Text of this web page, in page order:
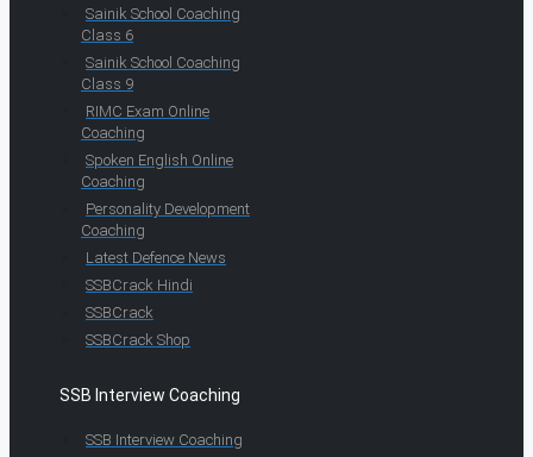
Sainik School Coaching
Class 6
Sainik School Coaching
Class 9
RIMC Exam Online
Coaching
Spoken English Online
Coaching
Personality Development
Coaching
Latest Defence News
SSBCrack Hindi
SSBCrack
SSBCrack Shop
SSB Interview Coaching
SSB Interview Coaching